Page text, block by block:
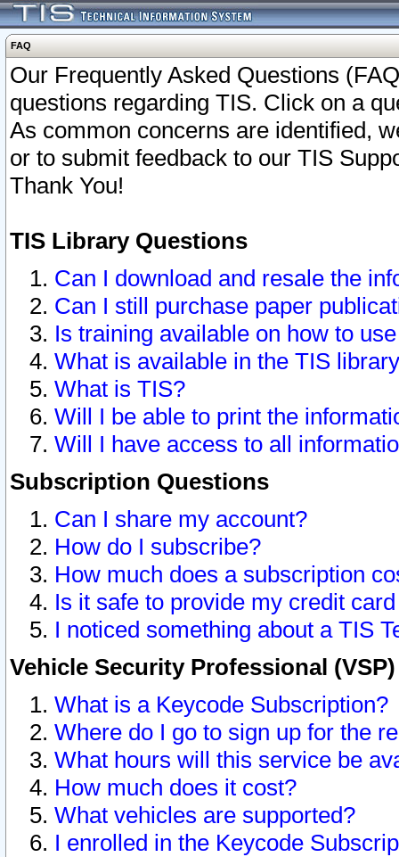
FAQ
Our Frequently Asked Questions
questions regarding TIS. Click on a
As common concerns are identified,
or to submit feedback to our TIS
Thank You!
TIS Library Questions
Can I download and resale the
Can I still purchase paper
Is training available on how to
What is available in the TIS
What is TIS?
Will I be able to print the
Will I have access to all
Subscription Questions
Can I share my account?
How do I subscribe?
How much does a subscription
Is it safe to provide my credit
I noticed something about a TIS
Vehicle Security Professional
What is a Keycode Subscription?
Where do I go to sign up for the
What hours will this service be
How much does it cost?
What vehicles are supported?
I enrolled in the Keycode